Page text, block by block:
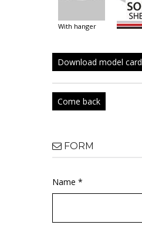
with hanger
Download model card
Come back
FORM
Name *